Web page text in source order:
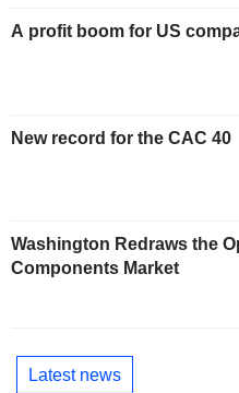
A profit boom for US
New record for the CAC 40
Washington Redraws the
Components Market
Latest news